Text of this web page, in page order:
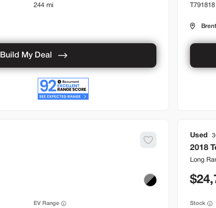
244 mi
Build My Deal
T791818
EV Range
Used
2018
Long
Stock